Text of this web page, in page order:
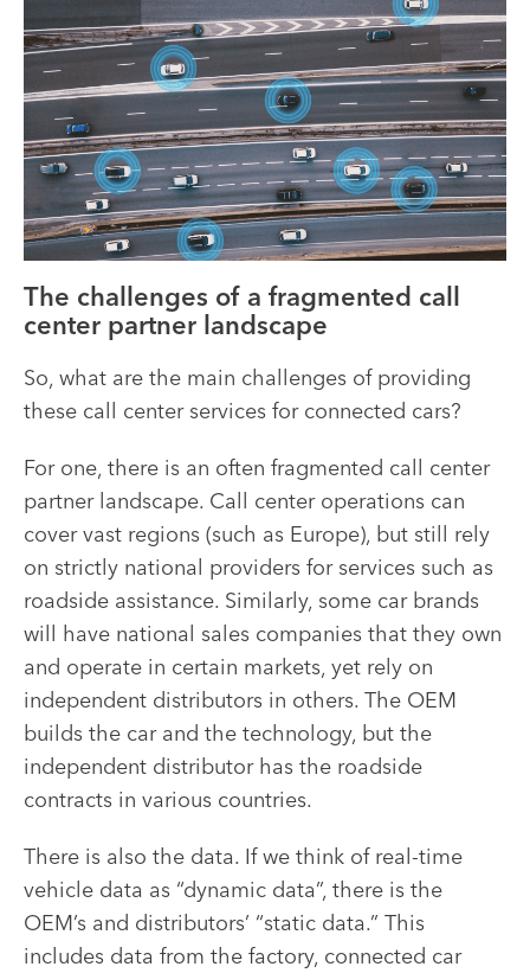
The challenges of a fragmented call
center partner landscape
So, what are the main challenges of providing
these call center services for connected cars?
For one, there is an often fragmented call center
partner landscape. Call center operations can
cover vast regions (such as Europe), but still rely
on strictly national providers for services such as
roadside assistance. Similarly, some car brands
will have national sales companies that they own
and operate in certain markets, yet rely on
independent distributors in others. The OEM
builds the car and the technology, but the
independent distributor has the roadside
contracts in various countries.
There is also the data. If we think of real-time
vehicle data as “dynamic data”, there is the
OEM’s and distributors’ “static data.” This
includes data from the factory, connected car